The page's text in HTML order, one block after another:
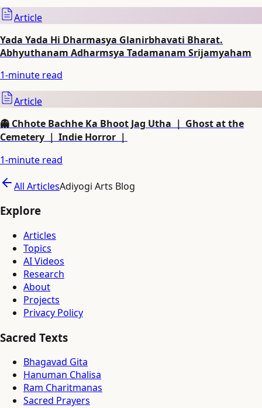
Article
Yada Yada Hi Dharmasya Glanirbhavati Bharat.
Abhyuthanam Adharmsya Tadamanam Srijamyaham
1-minute read
Article
👻 Chhote Bachhe Ka Bhoot Jag Utha ｜ Ghost at the
Cemetery ｜ Indie Horror ｜
1-minute read
All ArticlesAdiyogi Arts Blog
Explore
Articles
Topics
AI Videos
Research
About
Projects
Privacy Policy
Sacred Texts
Bhagavad Gita
Hanuman Chalisa
Ram Charitmanas
Sacred Prayers